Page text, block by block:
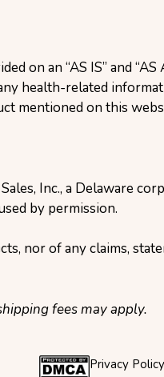
on an “AS IS” and “AS
health-related
mentioned on this
Inc., a Delaware
by permission.
nor of any claims,
fees may apply.
Privacy Policy